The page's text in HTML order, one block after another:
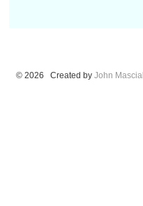
© 2026 Created by John